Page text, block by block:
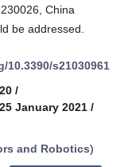
China
be addressed.
10.3390/s21030961
/
January 2021 /
and Robotics)